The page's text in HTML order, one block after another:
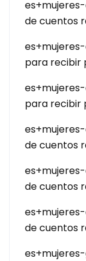
de cuentos
para recibir
para recibir
de cuentos
de cuentos
de cuentos